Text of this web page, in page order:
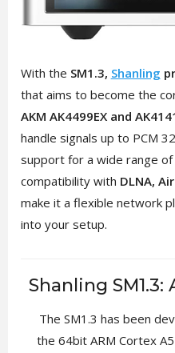
With the SM1.3, Shanling
that aims to become the
AKM AK4499EX and
handle signals up to PCM
support for a wide range
compatibility with DLNA,
make it a flexible network
into your setup.
Shanling
The SM1.3 has been
the 64bit ARM Cortex